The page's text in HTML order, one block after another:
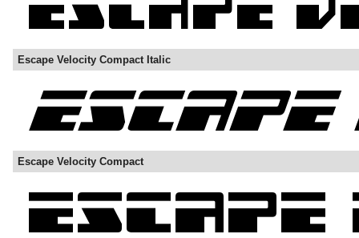
Escape Velocity Compact Italic
Escape Velocity Compact